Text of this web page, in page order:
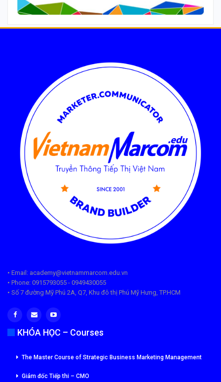
• Email: academy@vietnammarcom.edu.vn
• Phone: 0915793055 - 0949430055
• Số 7 đường Mỹ Phú 2A, Q7, Khu đô thị Phú Mỹ Hưng, TP.HCM
KHÓA HỌC – Courses
The Master Course of Strategic Business Marketing Management
Giám đốc Tiếp thi – CMO